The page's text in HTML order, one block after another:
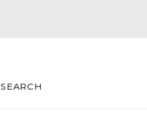
SEARCH